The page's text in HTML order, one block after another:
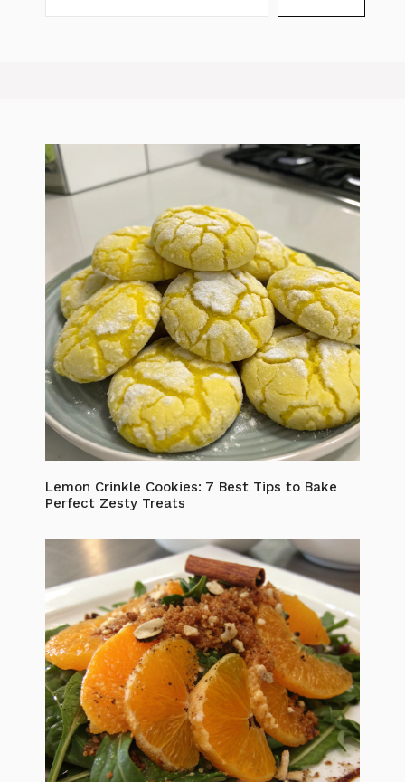
Lemon Crinkle Cookies: 7 Best Tips to Bake
Perfect Zesty Treats